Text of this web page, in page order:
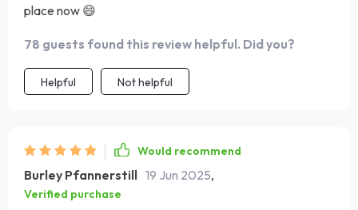
place now 😄
78 guests found this review helpful. Did you?
Helpful Not helpful
Would recommend
Burley Pfannerstill 19 Jun 2025,
Verified purchase